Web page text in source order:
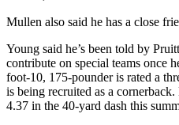
Mullen also said he has a close
Young said he’s been told by
contribute on special teams once
foot-10, 175-pounder is rated a
is being recruited as a cornerback.
4.37 in the 40-yard dash this